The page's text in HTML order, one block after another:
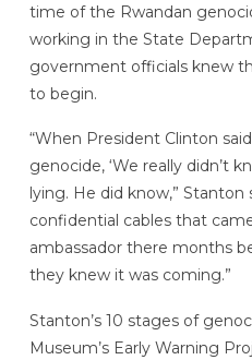
time of the Rwandan
working in the State
government officials knew
to begin.
“When President Clinton
genocide, ‘We really didn’t
lying. He did know,” Stanton
confidential cables that
ambassador there months
they knew it was coming.”
Stanton’s 10 stages of
Museum’s Early Warning